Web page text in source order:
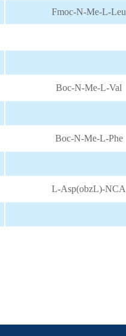
Fmoc-N-Me-L-Leu
Boc-N-Me-L-Val
Boc-N-Me-L-Phe
L-Asp(obzL)-NCA